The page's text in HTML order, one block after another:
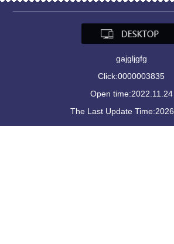
gajgljgfg
Click:0000003835
Open time:2022.11.24
The Last Update Time:2026